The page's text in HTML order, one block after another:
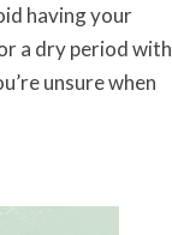
having your
a dry period with
unsure when